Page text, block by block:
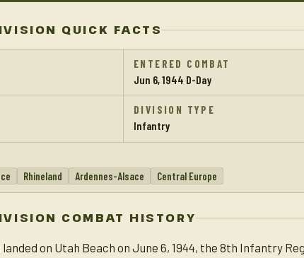
QUICK FACTS
ENTERED COMBAT
Jun 6, 1944 D-Day
DIVISION TYPE
Infantry
Rhineland Ardennes-Alsace Central Europe
COMBAT HISTORY
on Utah Beach on June 6, 1944, the 8th Infantry